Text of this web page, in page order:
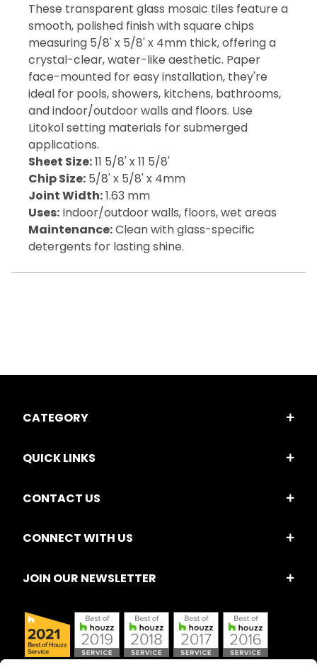
These transparent glass mosaic tiles feature a
smooth, polished finish with square chips
measuring 5/8' x 5/8' x 4mm thick, offering a
crystal-clear, water-like aesthetic. Paper
face-mounted for easy installation, they're
ideal for pools, showers, kitchens, bathrooms,
and indoor/outdoor walls and floors. Use
Litokol setting materials for submerged
applications.
Sheet Size:11 5/8' x 11 5/8'
Chip Size: 5/8' x 5/8' x 4mm
Joint Width:1.63 mm
Uses: Indoor/outdoor walls, floors, wet areas
Maintenance:Clean with glass-specific
detergents for lasting shine.
CATEGORY
QUICK LINKS
CONTACT US
CONNECT WITH US
JOIN OUR NEWSLETTER